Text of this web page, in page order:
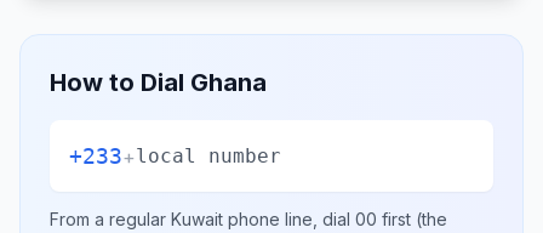
How to Dial Ghana
+233+local number
From a regular Kuwait phone line, dial 00 first (the